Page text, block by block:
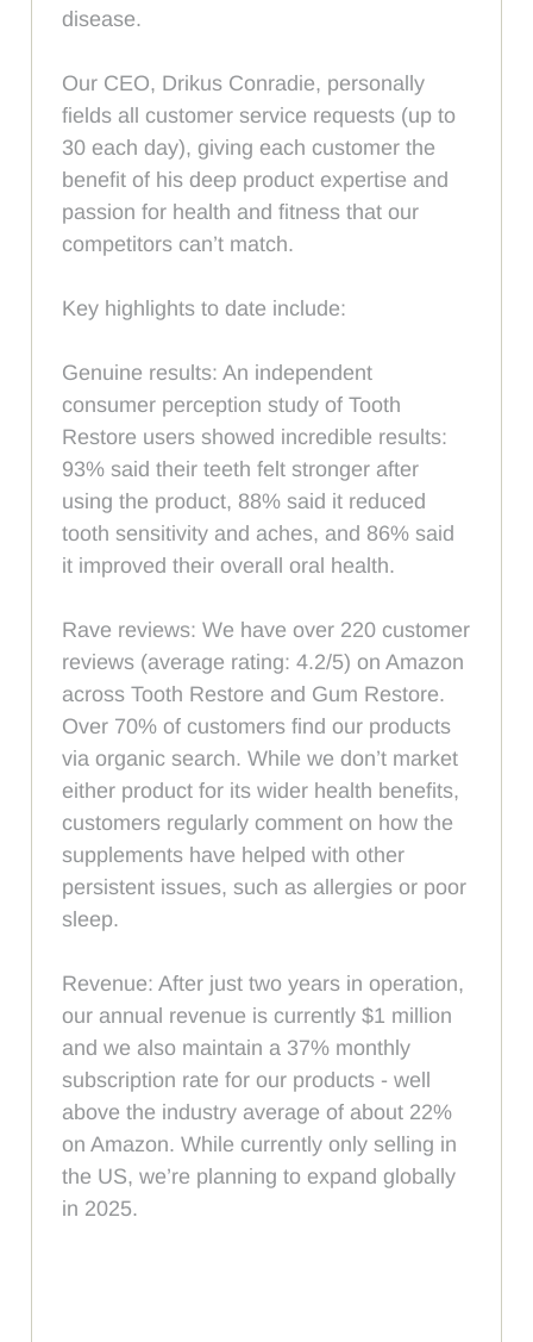
disease.
Our CEO, Drikus Conradie, personally
fields all customer service requests (up to
30 each day), giving each customer the
benefit of his deep product expertise and
passion for health and fitness that our
competitors can’t match.
Key highlights to date include:
Genuine results: An independent
consumer perception study of Tooth
Restore users showed incredible results:
93% said their teeth felt stronger after
using the product, 88% said it reduced
tooth sensitivity and aches, and 86% said
it improved their overall oral health.
Rave reviews: We have over 220 customer
reviews (average rating: 4.2/5) on Amazon
across Tooth Restore and Gum Restore.
Over 70% of customers find our products
via organic search. While we don’t market
either product for its wider health benefits,
customers regularly comment on how the
supplements have helped with other
persistent issues, such as allergies or poor
sleep.
Revenue: After just two years in operation,
our annual revenue is currently $1 million
and we also maintain a 37% monthly
subscription rate for our products - well
above the industry average of about 22%
on Amazon. While currently only selling in
the US, we’re planning to expand globally
in 2025.